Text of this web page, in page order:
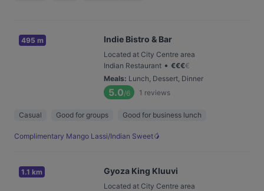
495 m Indie Bistro & Bar
Located at City Centre area
Indian Restaurant • €€€€
Meals: Lunch, Dessert, Dinner
5.0/6 1 reviews
Casual Good for groups Good for business lunch
Complimentary Mango Lassi/Indian Sweet🥭
1.1 km Gyoza King Kluuvi
Located at City Centre area